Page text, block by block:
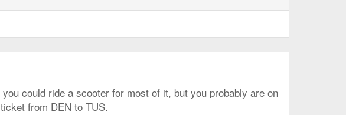
could ride a scooter for most of it, but you probably are on
from DEN to TUS.